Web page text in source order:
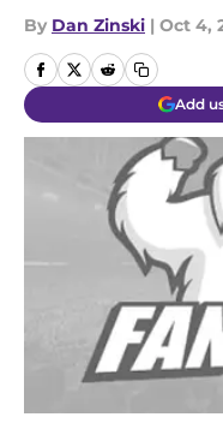
By Dan Zinski | Oct 4,
Add